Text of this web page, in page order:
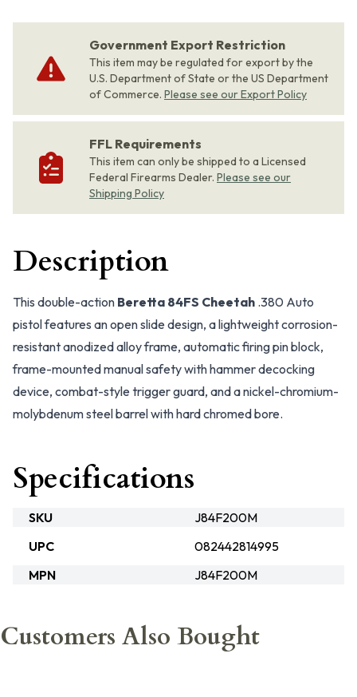
Government Export Restriction
This item may be regulated for export by the
U.S. Department of State or the US Department
of Commerce. Please see our Export Policy
FFL Requirements
This item can only be shipped to a Licensed
Federal Firearms Dealer. Please see our
Shipping Policy
Description
This double-action Beretta 84FS Cheetah .380 Auto
pistol features an open slide design, a lightweight corrosion-
resistant anodized alloy frame, automatic firing pin block,
frame-mounted manual safety with hammer decocking
device, combat-style trigger guard, and a nickel-chromium-
molybdenum steel barrel with hard chromed bore.
Specifications
SKU
J84F200M
UPC
082442814995
MPN
J84F200M
Customers Also Bought